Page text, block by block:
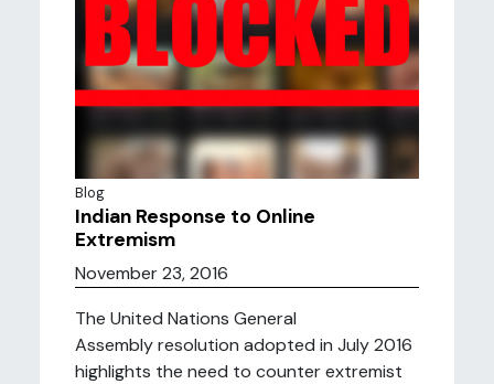
Blog
Indian Response to Online
Extremism
November 23, 2016
The United Nations General
Assembly resolution adopted in July 2016
highlights the need to counter extremist